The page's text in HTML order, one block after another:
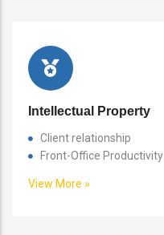
Intellectual Property
Client relationship
Front-Office Productivity
View More »